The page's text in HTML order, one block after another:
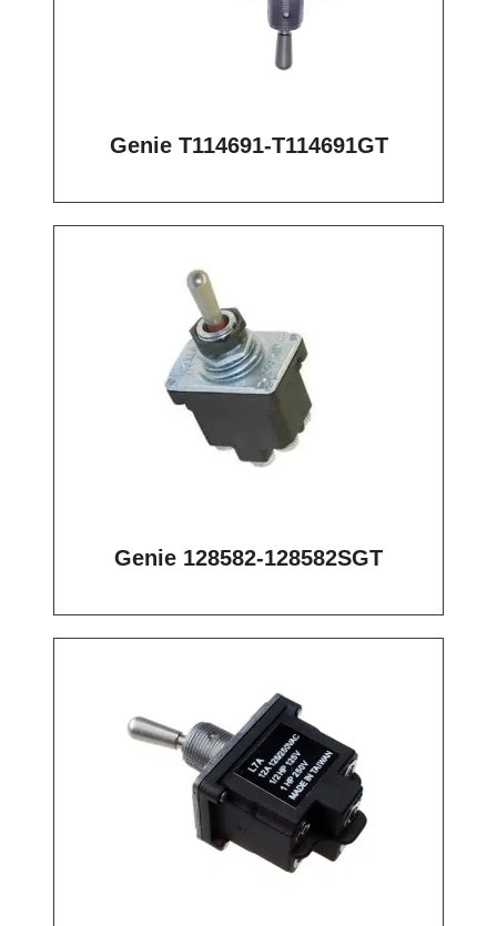
Genie T114691-T114691GT
Genie 128582-128582SGT